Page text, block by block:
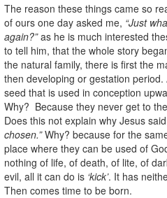
The reason these things came so
of ours one day asked me, “Just
again?”as he is much interested
to tell him, that the whole story
the natural family, there is first the
then developing or gestation
seed that is used in conception
Why? Because they never get to
Does this not explain why Jesus
chosen.”Why? because for the
place where they can be used of
nothing of life, of death, of lite, of
evil, all it can do is ‘kick’. It has
Then comes time to be born.